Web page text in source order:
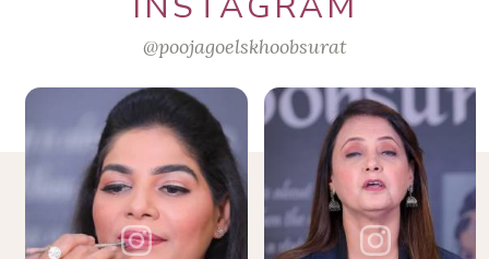
@poojagoelskhoobsurat